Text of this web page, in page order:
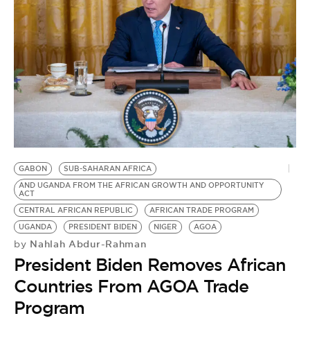
EVENTS
VIDEOS
BE EXTRAS
GABON
SUB-SAHARAN AFRICA
AND UGANDA FROM THE AFRICAN GROWTH AND OPPORTUNITY
ACT
CENTRAL AFRICAN REPUBLIC
AFRICAN TRADE PROGRAM
UGANDA
PRESIDENT BIDEN NIGER AGOA
by Nahlah Abdur-Rahman
President Biden Removes African
Countries From AGOA Trade
Program